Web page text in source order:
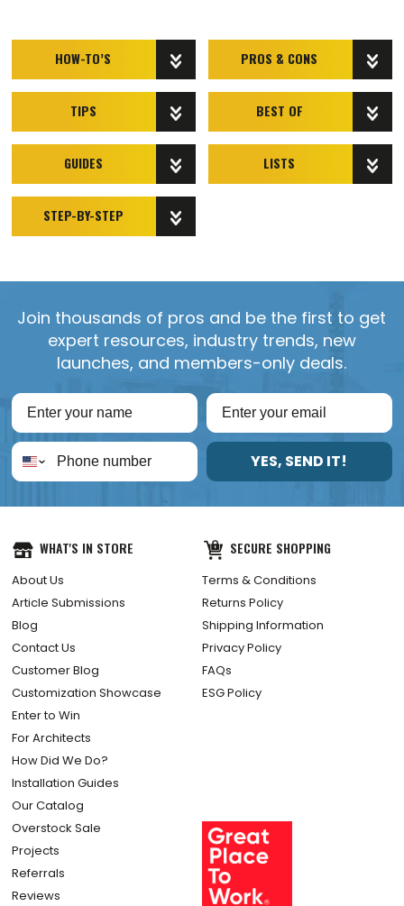
HOW-TO’S
TIPS
GUIDES
STEP-BY-STEP
PROS & CONS
BEST OF
LISTS
Join thousands of pros and be the first to get
expert resources, industry trends, new
launches, and members-only deals.
YES, SEND IT!
WHAT'S IN STORE
About Us
Article Submissions
Blog
Contact Us
Customer Blog
Customization Showcase
Enter to Win
For Architects
How Did We Do?
Installation Guides
Our Catalog
Overstock Sale
Projects
Referrals
Reviews
SECURE SHOPPING
Terms & Conditions
Returns Policy
Shipping Information
Privacy Policy
FAQs
ESG Policy